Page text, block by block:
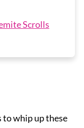
Scrolls
to whip up these